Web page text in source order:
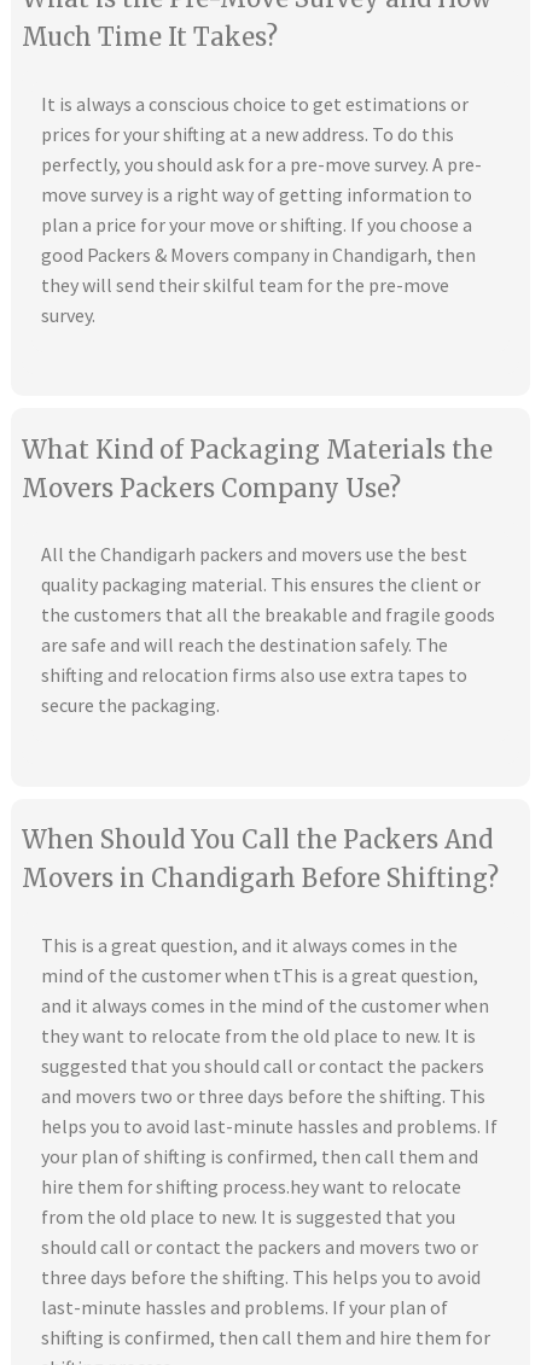
Much Time It Takes?
It is always a conscious choice to get estimations or
prices for your shifting at a new address. To do this
perfectly, you should ask for a pre-move survey. A pre-
move survey is a right way of getting information to
plan a price for your move or shifting. If you choose a
good Packers & Movers company in Chandigarh, then
they will send their skilful team for the pre-move
survey.
What Kind of Packaging Materials the
Movers Packers Company Use?
All the Chandigarh packers and movers use the best
quality packaging material. This ensures the client or
the customers that all the breakable and fragile goods
are safe and will reach the destination safely. The
shifting and relocation firms also use extra tapes to
secure the packaging.
When Should You Call the Packers And
Movers in Chandigarh Before Shifting?
This is a great question, and it always comes in the
mind of the customer when tThis is a great question,
and it always comes in the mind of the customer when
they want to relocate from the old place to new. It is
suggested that you should call or contact the packers
and movers two or three days before the shifting. This
helps you to avoid last-minute hassles and problems. If
your plan of shifting is confirmed, then call them and
hire them for shifting process.hey want to relocate
from the old place to new. It is suggested that you
should call or contact the packers and movers two or
three days before the shifting. This helps you to avoid
last-minute hassles and problems. If your plan of
shifting is confirmed, then call them and hire them for